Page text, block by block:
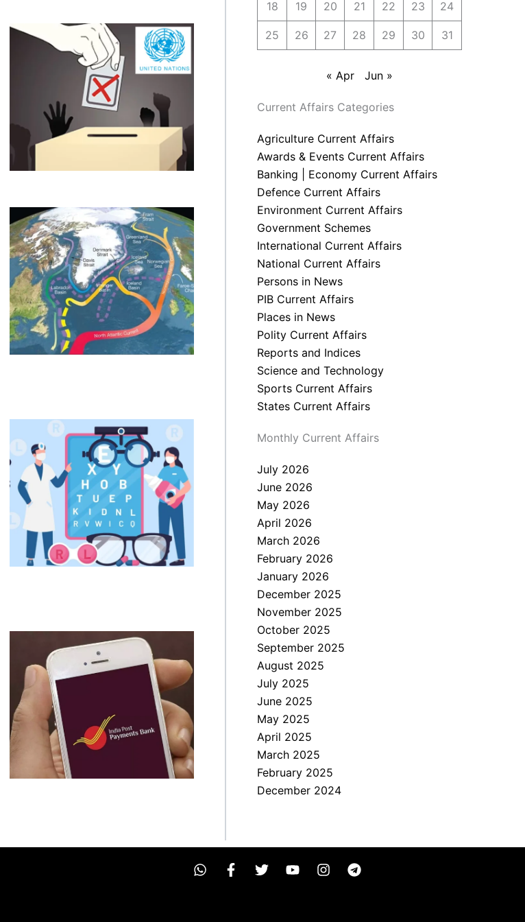
18 19 20 21 22 23 24
25 26 27 28 29 30 31
« Apr Jun »
Current Affairs Categories
Agriculture Current Affairs
Awards & Events Current Affairs
Banking | Economy Current Affairs
Defence Current Affairs
Environment Current Affairs
Government Schemes
International Current Affairs
National Current Affairs
Persons in News
PIB Current Affairs
Places in News
Polity Current Affairs
Reports and Indices
Science and Technology
Sports Current Affairs
States Current Affairs
Monthly Current Affairs
July 2026
June 2026
May 2026
April 2026
March 2026
February 2026
January 2026
December 2025
November 2025
October 2025
September 2025
August 2025
July 2025
June 2025
May 2025
April 2025
March 2025
February 2025
December 2024
W
F
T
Y
I
T